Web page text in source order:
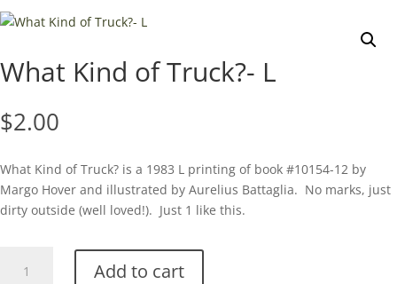
What Kind of Truck?- L
$2.00
What Kind of Truck? is a 1983 L printing of book #10154-12 by
Margo Hover and illustrated by Aurelius Battaglia. No marks, just
dirty outside (well loved!). Just 1 like this.
Add to cart